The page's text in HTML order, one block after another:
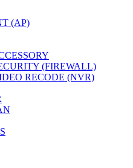
(AP)
(FIREWALL)
RECODE (NVR)